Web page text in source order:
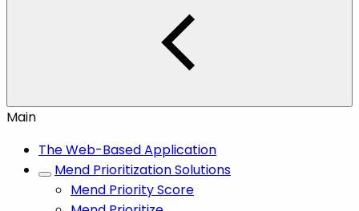
Main
The Web-Based Application
Mend Prioritization Solutions
Mend Priority Score